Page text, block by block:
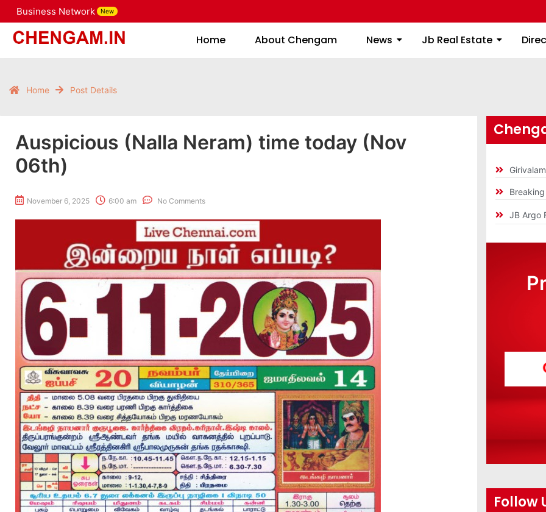
Business Network New
Home About Chengam News Jb Real Estate
Home About Chengam News Jb Real Estate
Home Post Details
Auspicious (Nalla Neram) time today (Nov
06th)
November 6, 2025 6:00 am No Comments
JB Argo
Follow